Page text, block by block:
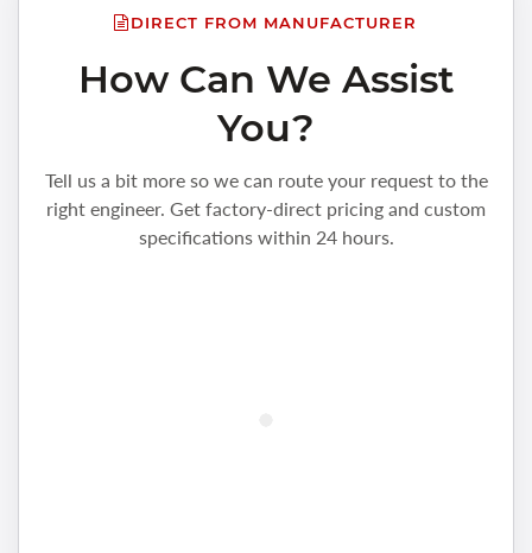
DIRECT FROM MANUFACTURER
How Can We Assist
You?
Tell us a bit more so we can route your request to the
right engineer. Get factory-direct pricing and custom
specifications within 24 hours.